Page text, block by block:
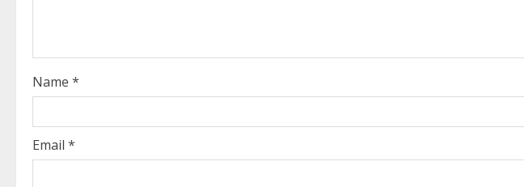
d
i
n
g
Name *
Email *